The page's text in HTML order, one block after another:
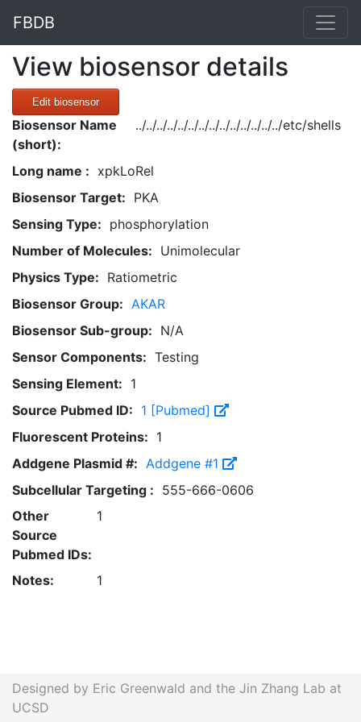
FBDB
View biosensor details
Edit biosensor
Biosensor Name
(short):
../../../../../../../../../../../../../../etc/shells
Long name : xpkLoRel
Biosensor Target: PKA
Sensing Type: phosphorylation
Number of Molecules: Unimolecular
Physics Type: Ratiometric
Biosensor Group: AKAR
Biosensor Sub-group: N/A
Sensor Components: Testing
Sensing Element: 1
Source Pubmed ID: 1 [Pubmed]
Fluorescent Proteins: 1
Addgene Plasmid #: Addgene #1
Subcellular Targeting : 555-666-0606
Other
Source
Pubmed IDs:
1
Notes: 1
Designed by Eric Greenwald and the Jin Zhang Lab at
UCSD